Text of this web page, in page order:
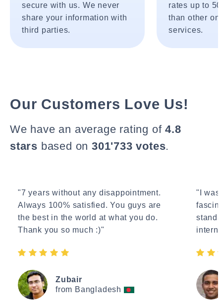
secure with us. We never
share your information with
third parties.
rates up to
than other
services.
Our Customers Love Us!
We have an average rating of4.8
stars based on 301'733 votes.
"7 years without any disappointment.
Always 100% satisfied. You guys are
the best in the world at what you do.
Thank you so much :)"
Zubair
from Bangladesh
"I